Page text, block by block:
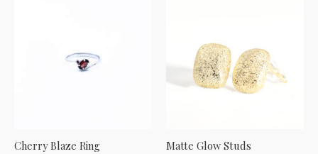
Cherry Blaze Ring Matte Glow Studs